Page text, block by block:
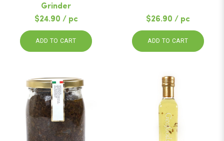
Grinder
$24.90 / pc
ADD TO CART
$26.90 / pc
ADD TO CART